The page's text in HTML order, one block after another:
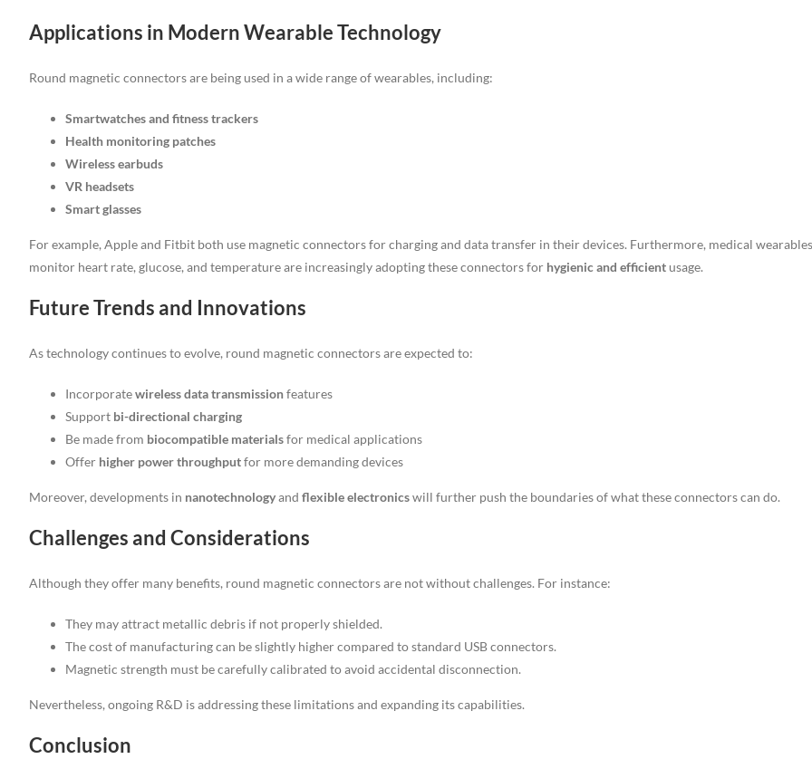
Applications in Modern Wearable Technology
Round magnetic connectors are being used in a wide range of wearables, including:
Smartwatches and fitness trackers
Health monitoring patches
Wireless earbuds
VR headsets
Smart glasses
For example, Apple and Fitbit both use magnetic connectors for charging and data transfer in their devices. Furthermore, medical
monitor heart rate, glucose, and temperature are increasingly adopting these connectors for hygienic and efficient usage.
Future Trends and Innovations
As technology continues to evolve, round magnetic connectors are expected to:
Incorporatewireless data transmissionfeatures
Support bi-directional charging
Be made from biocompatible materialsfor medical applications
Offer higher power throughputfor more demanding devices
Moreover, developments in nanotechnologyand flexible electronicswill further push the boundaries of what these connectors can do.
Challenges and Considerations
Although they offer many benefits, round magnetic connectors are not without challenges. For instance:
They may attract metallic debris if not properly shielded.
The cost of manufacturing can be slightly higher compared to standard USB connectors.
Magnetic strength must be carefully calibrated to avoid accidental disconnection.
Nevertheless, ongoing R&D is addressing these limitations and expanding its capabilities.
Conclusion